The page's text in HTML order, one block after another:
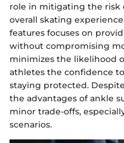
role in mitigating the risk
overall skating
features focuses on
without compromising
minimizes the likelihood
athletes the confidence
staying protected.
the advantages of ankle
minor trade-offs,
scenarios.